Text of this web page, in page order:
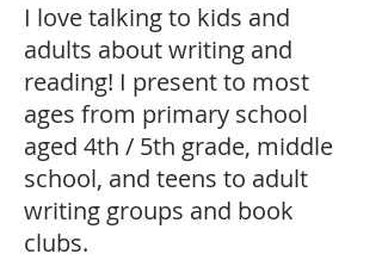
I love talking to kids and
adults about writing and
reading! I present to most
ages from primary school
aged 4th / 5th grade, middle
school, and teens to adult
writing groups and book
clubs.